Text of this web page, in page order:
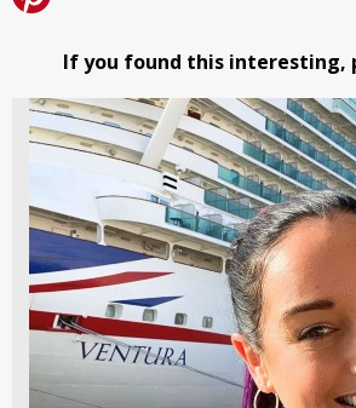
If you found this interesting,